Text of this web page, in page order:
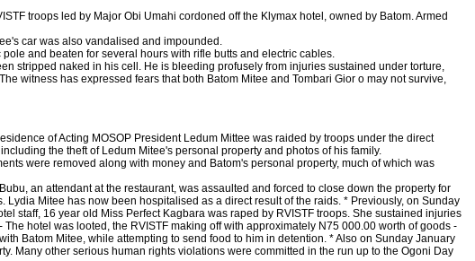
troops led by Major Obi Umahi cordoned off the Klymax hotel, owned by Batom. Armed
car was also vandalised and impounded.
and beaten for several hours with rifle butts and electric cables.
stripped naked in his cell. He is bleeding profusely from injuries sustained under torture,
witness has expressed fears that both Batom Mitee and Tombari Gior o may not survive,
of Acting MOSOP President Ledum Mittee was raided by troops under the direct
the theft of Ledum Mitee's personal property and photos of his family.
were removed along with money and Batom's personal property, much of which was
an attendant at the restaurant, was assaulted and forced to close down the property for
Mitee has now been hospitalised as a direct result of the raids. * Previously, on Sunday
staff, 16 year old Miss Perfect Kagbara was raped by RVISTF troops. She sustained injuries
hotel was looted, the RVISTF making off with approximately N75 000.00 worth of goods -
Batom Mitee, while attempting to send food to him in detention. * Also on Sunday January
Many other serious human rights violations were committed in the run up to the Ogoni Day